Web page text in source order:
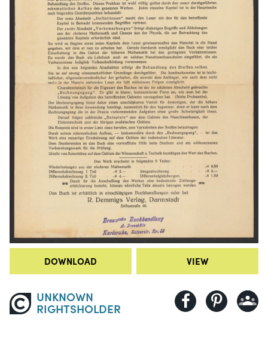
DOWNLOAD VIEW
UNKNOWN
RIGHTSHOLDER